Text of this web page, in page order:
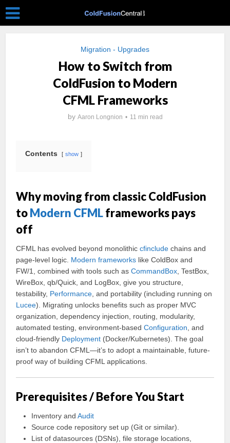
Migration - Upgrades
How to Switch from
ColdFusion to Modern
CFML Frameworks
by Aaron Longnion 11 min read
Contents show
Why moving from classic ColdFusion
toModern CFMLframeworks pays
off
CFML has evolved beyond monolithiccfinclude chains and
page-level logic. Modern frameworks like ColdBox and
FW/1, combined with tools such asCommandBox , TestBox,
WireBox, qb/Quick, and LogBox, give you structure,
testability, Performance , and portability (including running on
Lucee). Migrating unlocks benefits such as proper MVC
organization, dependency injection, routing, modularity,
automated testing, environment-basedConfiguration , and
cloud-friendly Deployment (Docker/Kubernetes). The goal
isn’t to abandon CFML—it’s to adopt a maintainable, future-
proof way of building CFML applications.
Prerequisites / Before You Start
Inventory andAudit
Source code repository set up (Git or similar).
List of datasources (DSNs), file storage locations,